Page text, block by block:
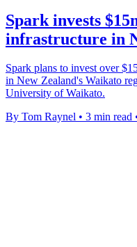
Spark invests
infrastructure in
Spark plans to invest over
in New Zealand's Waikato
University of Waikato.
By Tom Raynel • 3 min read